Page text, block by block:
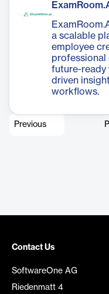
a scalable
employee
professional
future-
driven
workflows.
Previous
Contact Us
SoftwareOne AG
Riedenmatt 4